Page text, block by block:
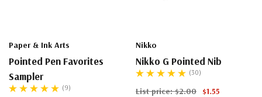
Paper & Ink Arts
Pointed Pen Favorites
Sampler
(9)
Nikko
Nikko G Pointed Nib
(30)
List price:$2.00 $1.55